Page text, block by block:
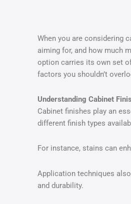
When you are considering
aiming for, and how much
option carries its own set
factors you shouldn’t
Understanding Cabinet
Cabinet finishes play an
different finish types
For instance, stains can
Application techniques
and durability.